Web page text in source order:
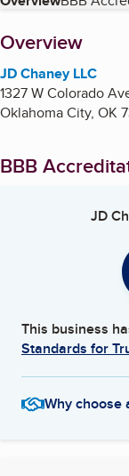
About
Overview
JD Chaney LLC
1327 W Colorado
Oklahoma City, OK
BBB
JD
This business
Standards for
Why choose